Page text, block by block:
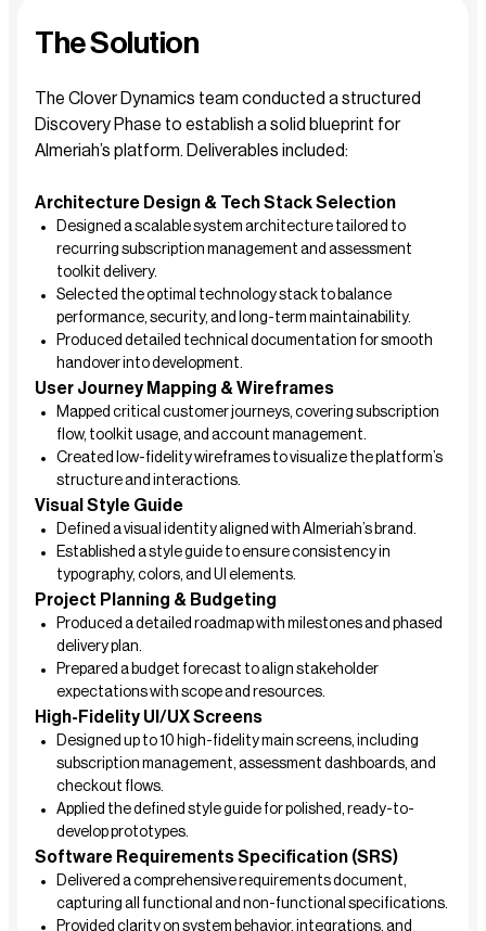
The Solution
The Clover Dynamics team conducted a structured
Discovery Phase to establish a solid blueprint for
Almeriah’s platform. Deliverables included:
Architecture Design & Tech Stack Selection
Designed a scalable system architecture tailored to
recurring subscription management and assessment
toolkit delivery.
Selected the optimal technology stack to balance
performance, security, and long-term maintainability.
Produced detailed technical documentation for smooth
handover into development.
User Journey Mapping & Wireframes
Mapped critical customer journeys, covering subscription
flow, toolkit usage, and account management.
Created low-fidelity wireframes to visualize the platform’s
structure and interactions.
Visual Style Guide
Defined a visual identity aligned with Almeriah’s brand.
Established a style guide to ensure consistency in
typography, colors, and UI elements.
Project Planning & Budgeting
Produced a detailed roadmap with milestones and phased
delivery plan.
Prepared a budget forecast to align stakeholder
expectations with scope and resources.
High-Fidelity UI/UX Screens
Designed up to 10 high-fidelity main screens, including
subscription management, assessment dashboards, and
checkout flows.
Applied the defined style guide for polished, ready-to-
develop prototypes.
Software Requirements Specification (SRS)
Delivered a comprehensive requirements document,
capturing all functional and non-functional specifications.
Provided clarity on system behavior, integrations, and